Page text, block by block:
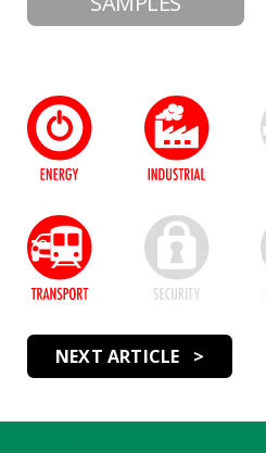
NEXT ARTICLE >